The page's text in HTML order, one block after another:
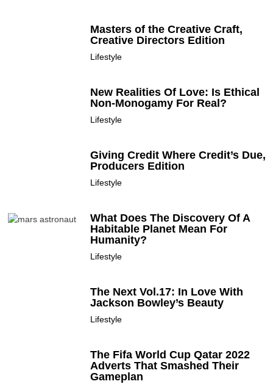
Masters of the Creative Craft,
Creative Directors Edition
Lifestyle
New Realities Of Love: Is Ethical
Non-Monogamy For Real?
Lifestyle
Giving Credit Where Credit’s Due,
Producers Edition
Lifestyle
What Does The Discovery Of A
Habitable Planet Mean For
Humanity?
Lifestyle
The Next Vol.17: In Love With
Jackson Bowley’s Beauty
Lifestyle
The Fifa World Cup Qatar 2022
Adverts That Smashed Their
Gameplan